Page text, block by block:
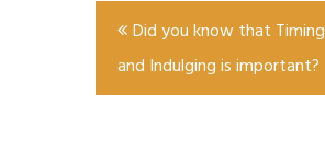
Post
navigation
Did you know that
and Indulging is important?